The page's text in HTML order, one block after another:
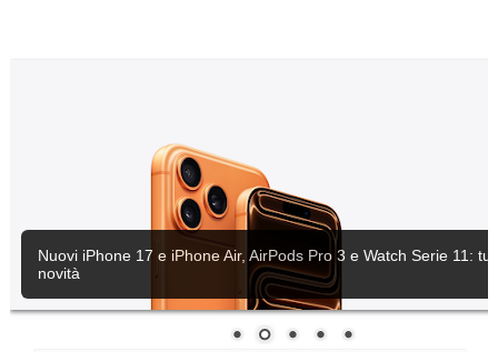
Nuovi iPhone 17 e iPhone Air, AirPods Pro 3 e Watch Serie 11:
novità